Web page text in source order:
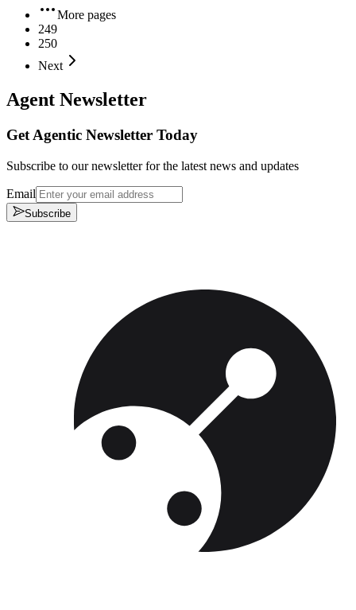
More pages
249
250
Next
Agent Newsletter
Get Agentic Newsletter Today
Subscribe to our newsletter for the latest news and updates
Email
Subscribe